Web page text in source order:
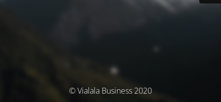
© Vialala Business 2020